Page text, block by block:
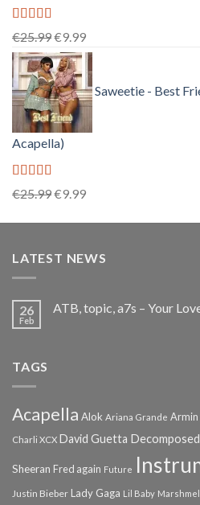
Rated5.00
out of 5
€25.99Original
price
was:
€25.99.
€9.99Current
price
is:
€9.99.
Saweetie - Best
Acapella)
Rated5.00
out of 5
€25.99Original
€25.99.
€9.99Current
€9.99.
LATEST NEWS
26
Feb
ATB, topic, a7s – Your
TAGS
Acapella Alok Ariana Grande Armin
Charli XCX David Guetta Decomposed
Sheeran Fred again Future
Justin Bieber Lady Gaga Lil Baby